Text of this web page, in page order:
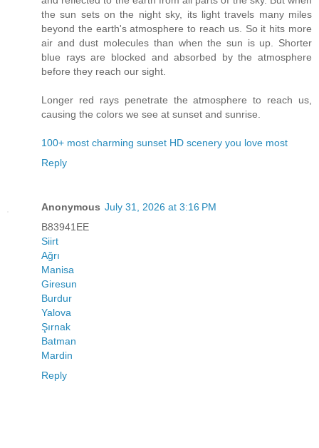
the sun sets on the night sky, its light travels many miles
beyond the earth's atmosphere to reach us. So it hits more
air and dust molecules than when the sun is up. Shorter
blue rays are blocked and absorbed by the atmosphere
before they reach our sight.
Longer red rays penetrate the atmosphere to reach us,
causing the colors we see at sunset and sunrise.
100+ most charming sunset HD scenery you love most
Reply
Anonymous July 31, 2026 at 3:16 PM
B83941EE
Siirt
Ağrı
Manisa
Giresun
Burdur
Yalova
Şırnak
Batman
Mardin
Reply